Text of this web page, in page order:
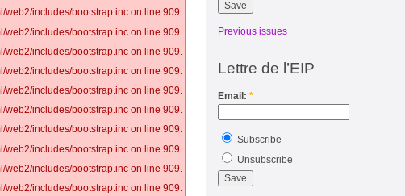
web2/includes/bootstrap.inc on line 909.
includes/bootstrap.inc on line 909.
includes/bootstrap.inc on line 909.
web2/includes/bootstrap.inc on line 909.
web2/includes/bootstrap.inc on line 909.
web2/includes/bootstrap.inc on line 909.
web2/includes/bootstrap.inc on line 909.
includes/bootstrap.inc on line 909.
web2/includes/bootstrap.inc on line 909.
web2/includes/bootstrap.inc on line 909.
Previous issues
Lettre de l’EIP
Email: *
Subscribe
Unsubscribe